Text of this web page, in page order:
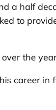
a half
to
the
career in